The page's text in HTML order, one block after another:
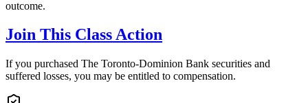
outcome.
Join This Class Action
If you purchased The Toronto-Dominion Bank securities and
suffered losses, you may be entitled to compensation.